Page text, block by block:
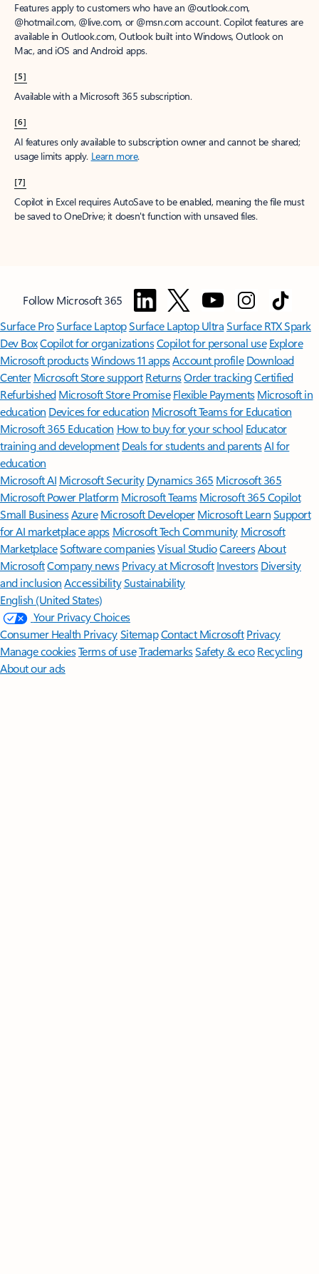
Features apply to customers who have an @outlook.com,
@hotmail.com, @live.com, or @msn.com account. Copilot features are
available in Outlook.com, Outlook built into Windows, Outlook on
Mac, and iOS and Android apps.
[5]
Available with a Microsoft 365 subscription.
[6]
AI features only available to subscription owner and cannot be shared;
usage limits apply. Learn more.
[7]
Copilot in Excel requires AutoSave to be enabled, meaning the file must
be saved to OneDrive; it doesn't function with unsaved files.
Follow Microsoft 365
Surface ProSurface LaptopSurface Laptop UltraSurface RTX Spark
Dev BoxCopilot for organizationsCopilot for personal use Explore
Microsoft productsWindows 11 appsAccount profile Download
Center Microsoft Store support ReturnsOrder trackingCertified
Refurbished Microsoft Store Promise Flexible Payments Microsoft in
education Devices for education Microsoft Teams for Education
Microsoft 365 Education How to buy for your school Educator
training and development Deals for students and parentsAI for
education
Microsoft AI Microsoft Security Dynamics 365 Microsoft 365
Microsoft Power Platform Microsoft TeamsMicrosoft 365 Copilot
Small BusinessAzure Microsoft DeveloperMicrosoft LearnSupport
for AI marketplace apps Microsoft Tech Community Microsoft
MarketplaceSoftware companiesVisual StudioCareersAbout
MicrosoftCompany news Privacy at Microsoft Investors Diversity
and inclusion AccessibilitySustainability
English (United States)
Your Privacy Choices
Consumer Health PrivacySitemapContact Microsoft Privacy
Manage cookiesTerms of useTrademarksSafety & eco Recycling
About our ads